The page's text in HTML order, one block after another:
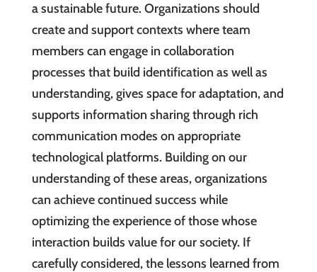
a sustainable future. Organizations should
create and support contexts where team
members can engage in collaboration
processes that build identification as well as
understanding, gives space for adaptation, and
supports information sharing through rich
communication modes on appropriate
technological platforms. Building on our
understanding of these areas, organizations
can achieve continued success while
optimizing the experience of those whose
interaction builds value for our society. If
carefully considered, the lessons learned from